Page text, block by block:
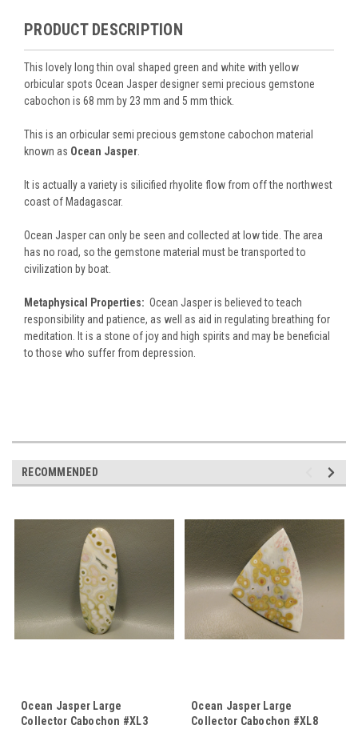
PRODUCT DESCRIPTION
This lovely long thin oval shaped green and white with yellow
orbicular spots Ocean Jasper designer semi precious gemstone
cabochon is 68 mm by 23 mm and 5 mm thick.
This is an orbicular semi precious gemstone cabochon material
known as Ocean Jasper
It is actually a variety is silicified rhyolite flow from off the northwest
coast of Madagascar.
Ocean Jasper can only be seen and collected at low tide. The area
has no road, so the gemstone material must be transported to
civilization by boat.
Metaphysical Properties: Ocean Jasper is believed to teach
responsibility and patience, as well as aid in regulating breathing for
meditation. It is a stone of joy and high spirits and may be beneficial
to those who suffer from depression.
RECOMMENDED
Ocean Jasper Large
Collector Cabochon #XL3
Ocean Jasper Large
Collector Cabochon #XL8